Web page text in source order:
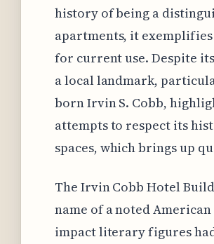
history of being a
apartments, it
for current use. Despite
a local landmark,
born Irvin S. Cobb,
attempts to respect its
spaces, which brings up
The Irvin Cobb Hotel
name of a noted
impact literary figures